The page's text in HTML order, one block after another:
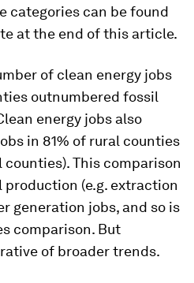
categories can be found
at the end of this article.
of clean energy jobs
outnumbered fossil
energy jobs also
in 81% of rural counties
counties). This comparison
(e.g. extraction
generation jobs, and so is
comparison. But
of broader trends.